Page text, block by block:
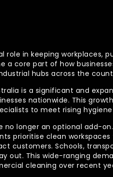
role in keeping
a core part of how
hubs across the
is a significant and
nationwide. This
to meet rising
no longer an optional add-
prioritise clean
customers. Schools,
out. This wide-ranging
cleaning over recent